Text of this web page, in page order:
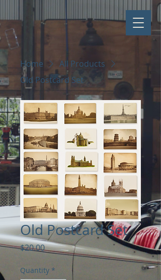
Home
All Products
Old Postcard Set
Old Postcard Set
$20.00Price
Quantity *